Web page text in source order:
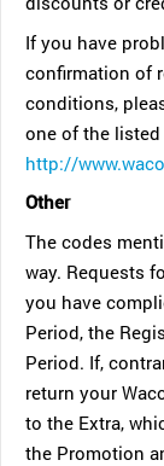
If you have
confirmation of
conditions,
one of the
http://
Other
The codes
way. Requests
you have
Period, the
Period. If,
return your
to the Extra,
the Promotion